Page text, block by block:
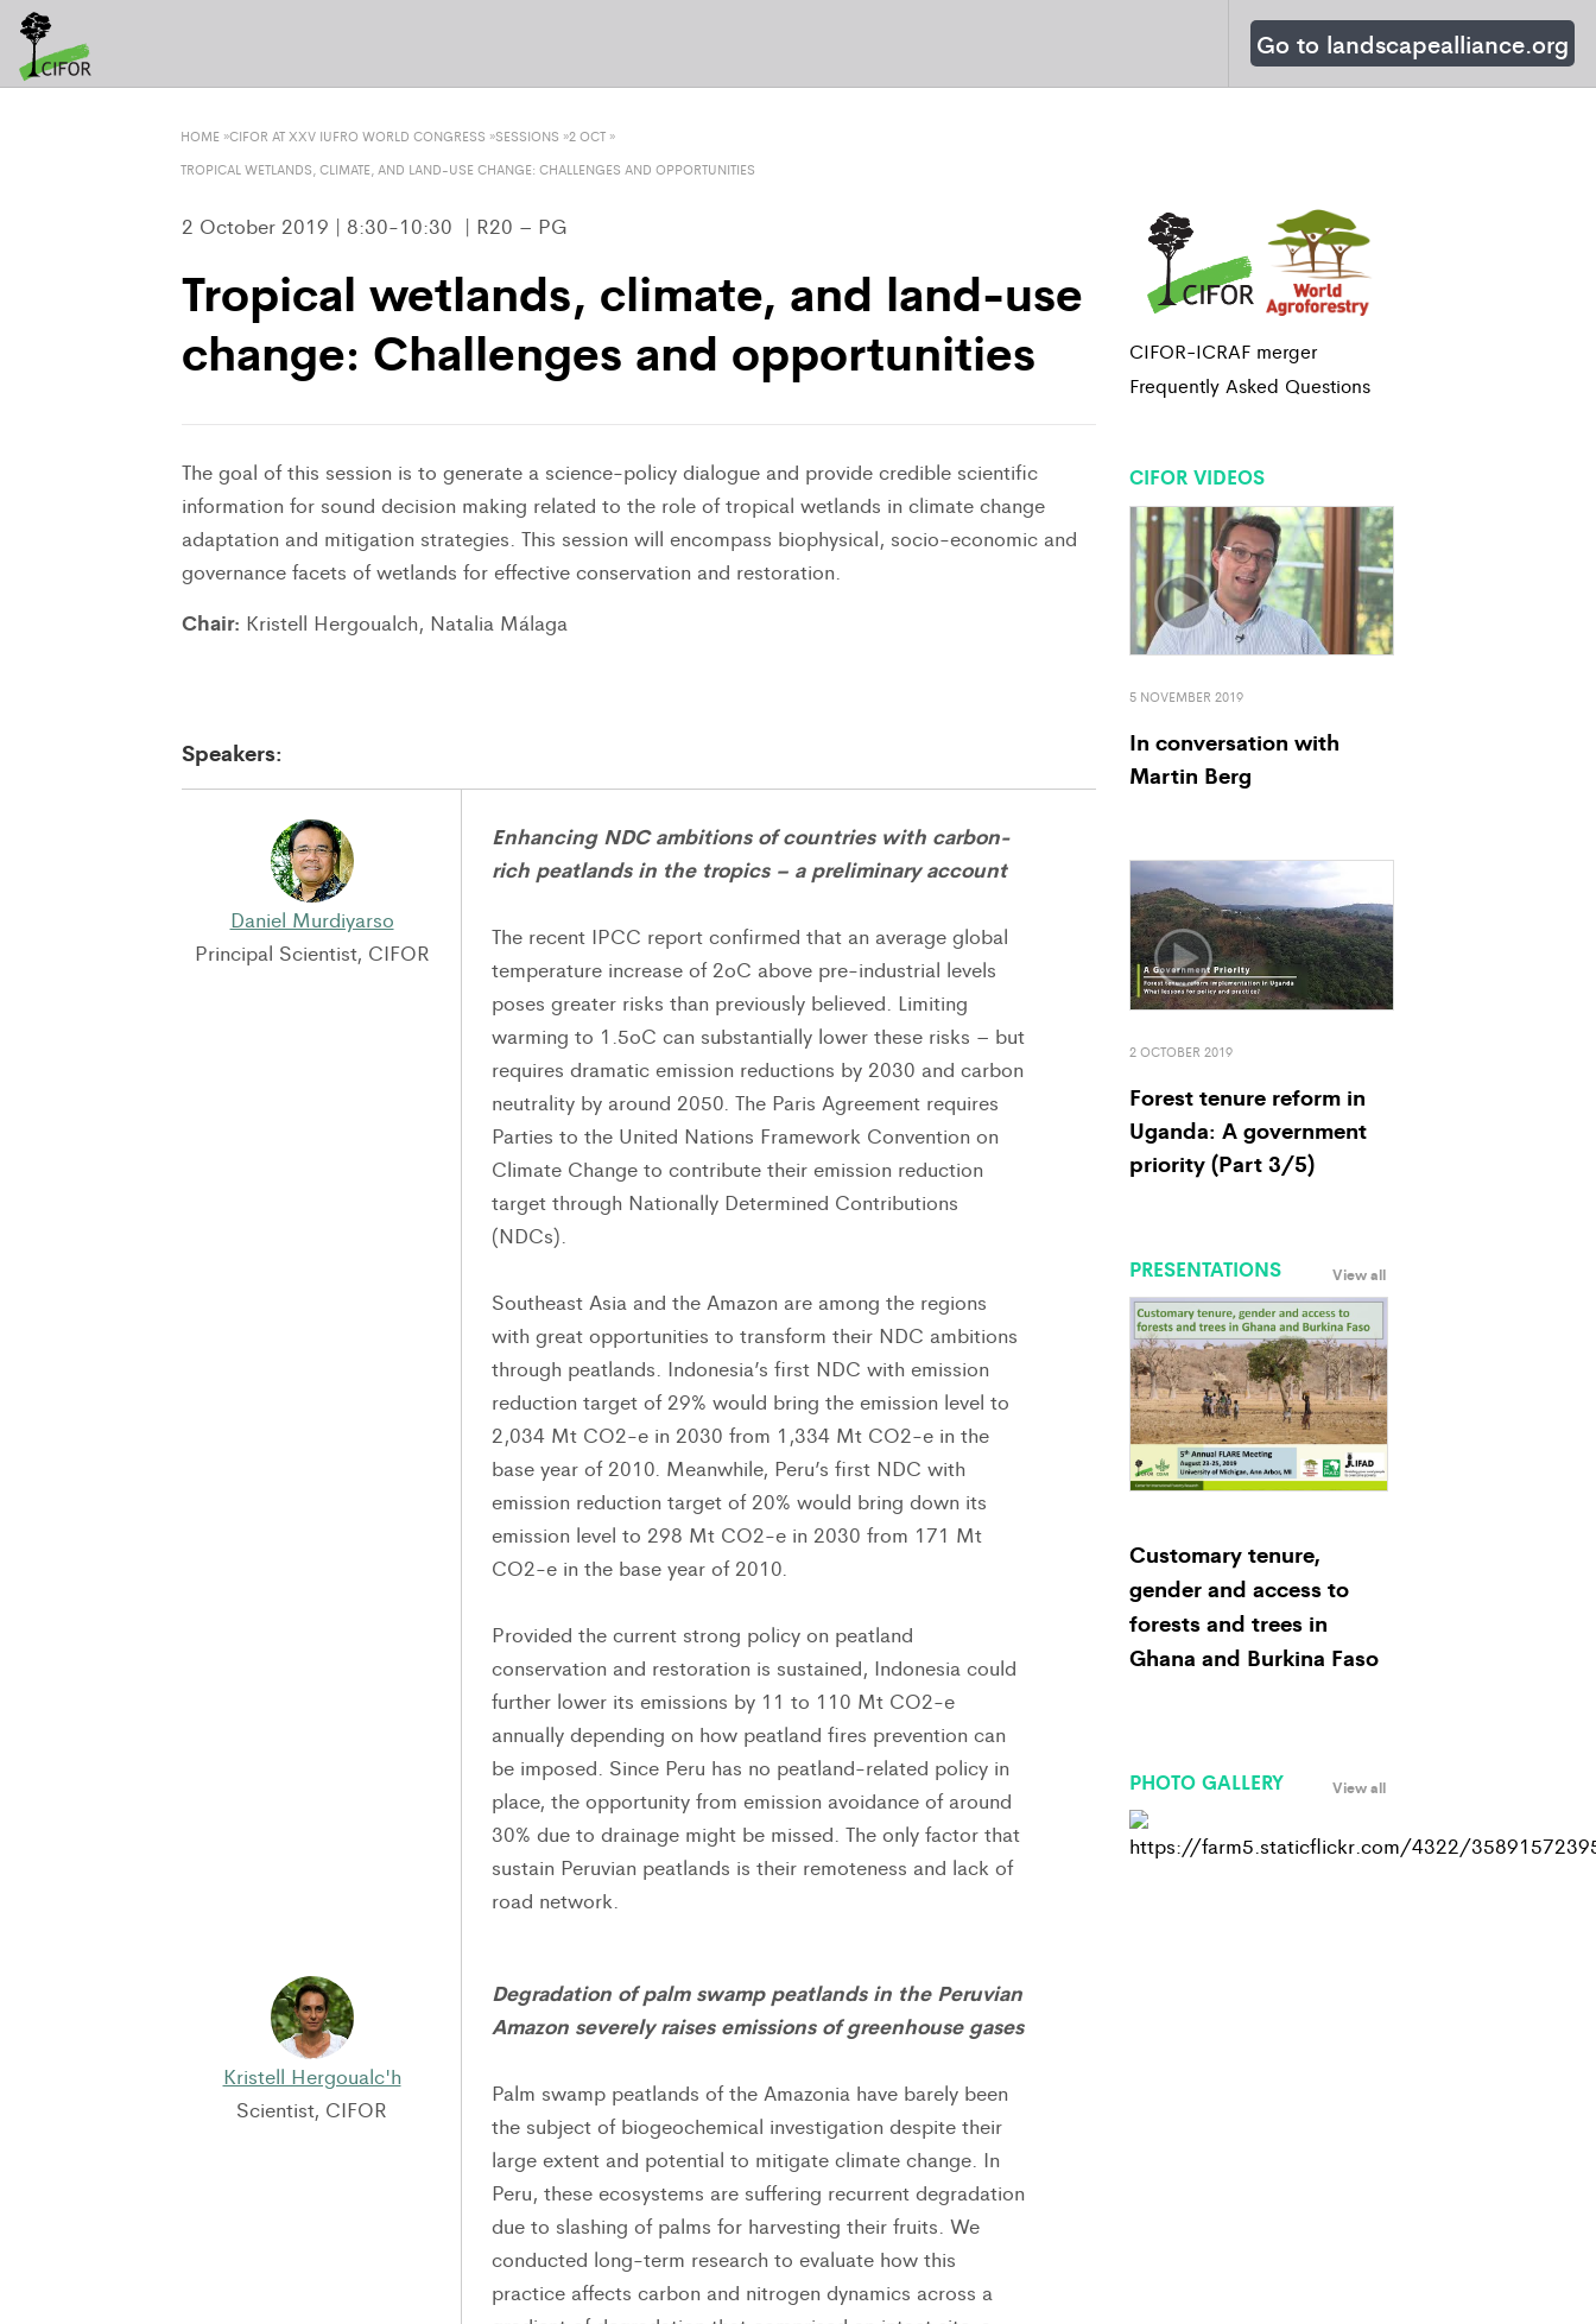
Go to landscapealliance.org
HOME »CIFOR AT XXV IUFRO WORLD CONGRESS »SESSIONS »2 OCT »
TROPICAL WETLANDS, CLIMATE, AND LAND-USE CHANGE: CHALLENGES AND OPPORTUNITIES
2 October 2019 | 8:30-10:30 | R20 – PG
Tropical wetlands, climate, and land-use
change: Challenges and opportunities
The goal of this session is to generate a science-policy dialogue and provide credible scientific
information for sound decision making related to the role of tropical wetlands in climate change
adaptation and mitigation strategies. This session will encompass biophysical, socio-economic and
governance facets of wetlands for effective conservation and restoration.
Chair: Kristell Hergoualch, Natalia Málaga
Speakers:
Daniel Murdiyarso
Principal Scientist, CIFOR
Enhancing NDC ambitions of countries with carbon-
rich peatlands in the tropics – a preliminary account
The recent IPCC report confirmed that an average global
temperature increase of 2oC above pre-industrial levels
poses greater risks than previously believed. Limiting
warming to 1.5oC can substantially lower these risks – but
requires dramatic emission reductions by 2030 and carbon
neutrality by around 2050. The Paris Agreement requires
Parties to the United Nations Framework Convention on
Climate Change to contribute their emission reduction
target through Nationally Determined Contributions
(NDCs).
Southeast Asia and the Amazon are among the regions
with great opportunities to transform their NDC ambitions
through peatlands. Indonesia’s first NDC with emission
reduction target of 29% would bring the emission level to
2,034 Mt CO2-e in 2030 from 1,334 Mt CO2-e in the
base year of 2010. Meanwhile, Peru’s first NDC with
emission reduction target of 20% would bring down its
emission level to 298 Mt CO2-e in 2030 from 171 Mt
CO2-e in the base year of 2010.
Provided the current strong policy on peatland
conservation and restoration is sustained, Indonesia could
further lower its emissions by 11 to 110 Mt CO2-e
annually depending on how peatland fires prevention can
be imposed. Since Peru has no peatland-related policy in
place, the opportunity from emission avoidance of around
30% due to drainage might be missed. The only factor that
sustain Peruvian peatlands is their remoteness and lack of
road network.
Kristell Hergoualc'h
Scientist, CIFOR
Degradation of palm swamp peatlands in the Peruvian
Amazon severely raises emissions of greenhouse gases
Palm swamp peatlands of the Amazonia have barely been
the subject of biogeochemical investigation despite their
large extent and potential to mitigate climate change. In
Peru, these ecosystems are suffering recurrent degradation
due to slashing of palms for harvesting their fruits. We
conducted long-term research to evaluate how this
practice affects carbon and nitrogen dynamics across a
CIFOR-ICRAF merger
Frequently Asked Questions
CIFOR VIDEOS
5 NOVEMBER 2019
In conversation with
Martin Berg
2 OCTOBER 2019
Forest tenure reform in
Uganda: A government
priority (Part 3/5)
PRESENTATIONS View all
Customary tenure,
gender and access to
forests and trees in
Ghana and Burkina Faso
PHOTO GALLERY View all